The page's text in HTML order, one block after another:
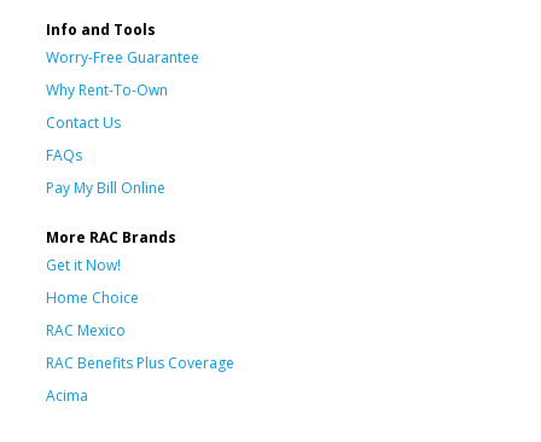
Info and Tools
Worry-Free Guarantee
Why Rent-To-Own
Contact Us
FAQs
Pay My Bill Online
More RAC Brands
Get it Now!
Home Choice
RAC Mexico
RAC Benefits Plus Coverage
Acima